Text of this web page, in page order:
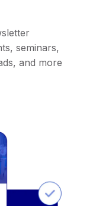
seminars,
and more